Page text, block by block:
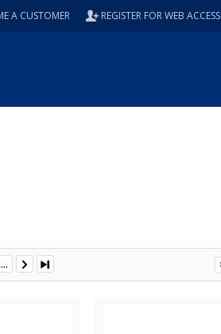
REGISTER FOR WEB ACCESS
A CUSTOMER
...